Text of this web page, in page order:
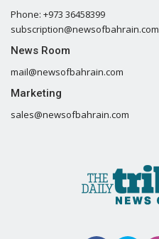
Phone: +973 36458399
subscription@newsofbahrain.com
News Room
mail@newsofbahrain.com
Marketing
sales@newsofbahrain.com